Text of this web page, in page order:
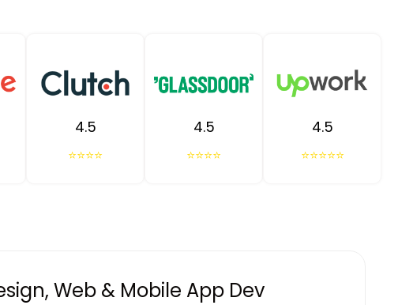
4.5
⭐⭐⭐⭐
4.5
⭐⭐⭐⭐
4.5
⭐⭐⭐⭐⭐
Web & Mobile App Dev